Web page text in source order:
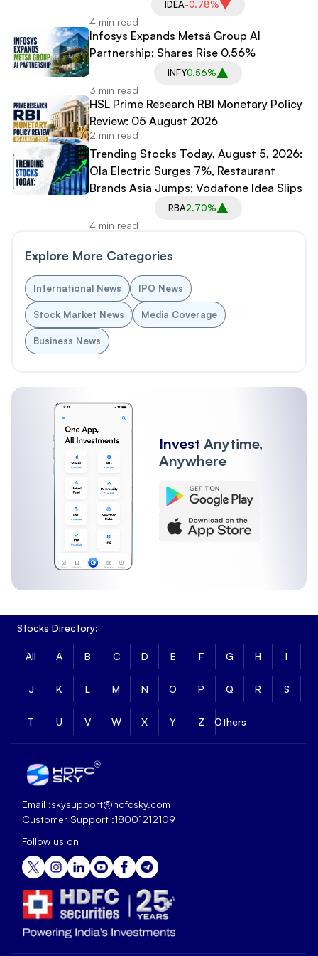
IDEA-0.78%
4 min read
Infosys Expands Metsä Group AI
Partnership; Shares Rise 0.56%
INFY0.56%
3 min read
HSL Prime Research RBI Monetary Policy
Review: 05 August 2026
2 min read
Trending Stocks Today, August 5, 2026:
Ola Electric Surges 7%, Restaurant
Brands Asia Jumps; Vodafone Idea Slips
RBA2.70%
4 min read
Explore More Categories
International News IPO News
Stock Market News Media Coverage
Business News
Invest Anytime,
Anywhere
Stocks Directory:
All A B C D E F G H I
J K L M N O P Q R S
T U V W X Y Z Others
Email :skysupport@hdfcsky.com
Customer Support :18001212109
Follow us on